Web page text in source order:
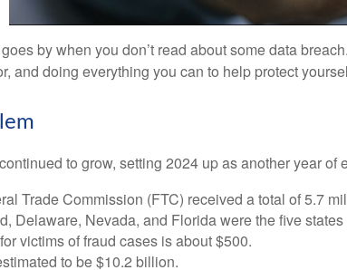
by when you don’t read about some data
and doing everything you can to help protect
to grow, setting 2024 up as another year
Trade Commission (FTC) received a total of 5.7
Delaware, Nevada, and Florida were the five
victims of fraud cases is about $500.
to be $10.2 billion.